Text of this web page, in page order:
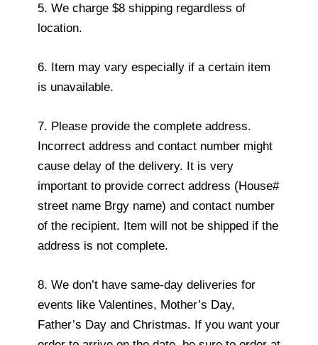
5. We charge $8 shipping regardless of
location.
6. Item may vary especially if a certain item
is unavailable.
7. Please provide the complete address.
Incorrect address and contact number might
cause delay of the delivery. It is very
important to provide correct address (House#
street name Brgy name) and contact number
of the recipient. Item will not be shipped if the
address is not complete.
8. We don’t have same-day deliveries for
events like Valentines, Mother’s Day,
Father’s Day and Christmas. If you want your